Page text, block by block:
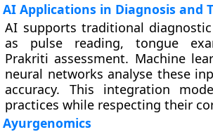
AI Applications in Diagnosis and
AI supports traditional
as pulse reading, tongue
Prakriti assessment. Machine
neural networks analyse these
accuracy. This integration
practices while respecting their
Ayurgenomics